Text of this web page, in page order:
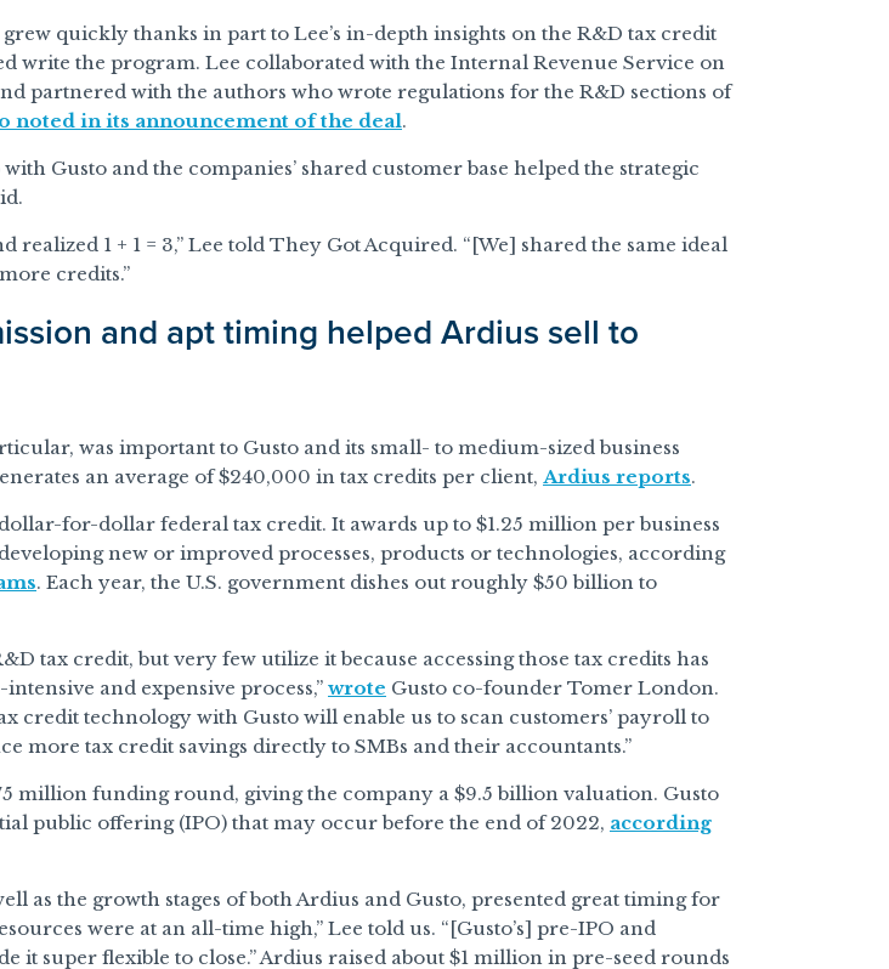
quickly thanks in part to Lee’s in-depth insights on the R&D tax credit
write the program. Lee collaborated with the Internal Revenue Service on
partnered with the authors who wrote regulations for the R&D sections of
noted in its announcement of the deal.
Gusto and the companies’ shared customer base helped the strategic
realized 1 + 1 = 3,” Lee told They Got Acquired. “[We] shared the same ideal
credits.”
and apt timing helped Ardius sell to
was important to Gusto and its small- to medium-sized business
an average of $240,000 in tax credits per client, Ardius reports.
for-dollar federal tax credit. It awards up to $1.25 million per business
new or improved processes, products or technologies, according
. Each year, the U.S. government dishes out roughly $50 billion to
tax credit, but very few utilize it because accessing those tax credits has
and expensive process,” wrote Gusto co-founder Tomer London.
credit technology with Gusto will enable us to scan customers’ payroll to
more tax credit savings directly to SMBs and their accountants.”
million funding round, giving the company a $9.5 billion valuation. Gusto
public offering (IPO) that may occur before the end of 2022, according
as the growth stages of both Ardius and Gusto, presented great timing for
were at an all-time high,” Lee told us. “[Gusto’s] pre-IPO and
it super flexible to close.” Ardius raised about $1 million in pre-seed rounds